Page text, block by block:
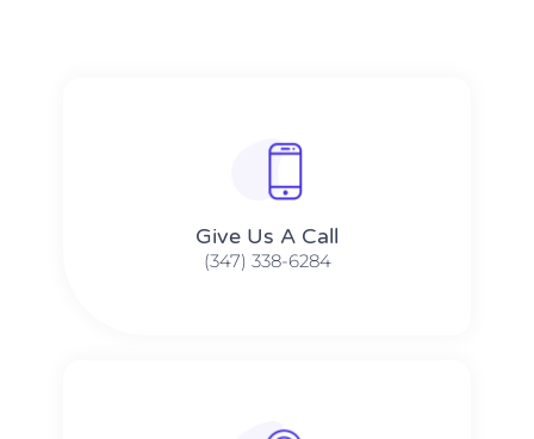
Give Us A Call​​
(347) 338-6284